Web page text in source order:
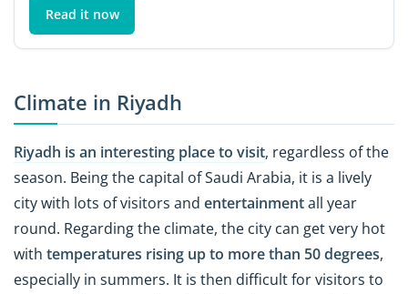
Read it now
Climate in Riyadh
Riyadh is an interesting place to visit, regardless of the
season. Being the capital of Saudi Arabia, it is a lively
city with lots of visitors and entertainmentall year
round. Regarding the climate, the city can get very hot
with temperatures rising up to more than 50 degrees,
especially in summers. It is then difficult for visitors to